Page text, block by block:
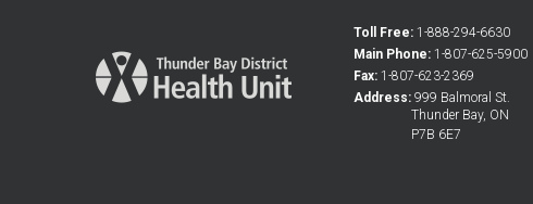
Toll Free: 1-888-294-6630
Main Phone: 1-807-625-5900
Fax: 1-807-623-2369
Address: 999 Balmoral St.
Thunder Bay, ON
P7B 6E7